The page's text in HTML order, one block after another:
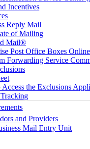
Incentives
Reply Mail
of Mailing
Mail®
Post Office Boxes
Forwarding Service
the Exclusions
and Providers
Mail Entry Unit